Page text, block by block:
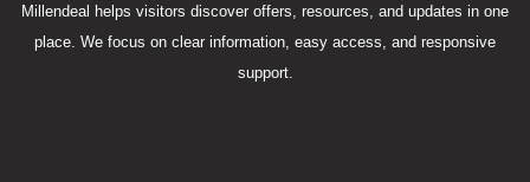
Millendeal helps visitors discover offers, resources, and updates in one
place. We focus on clear information, easy access, and responsive
support.